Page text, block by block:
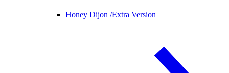
Honey Dijon /Extra Version